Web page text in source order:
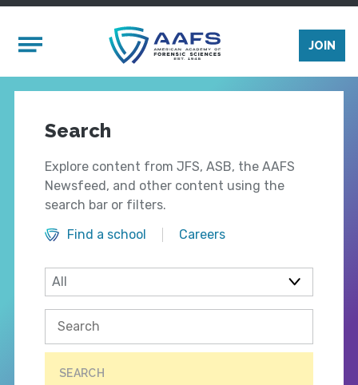
Mobile Menu
JOIN
Search
Explore content from JFS, ASB, the AAFS
Newsfeed, and other content using the
search bar or filters.
Find a school
Careers
SEARCH